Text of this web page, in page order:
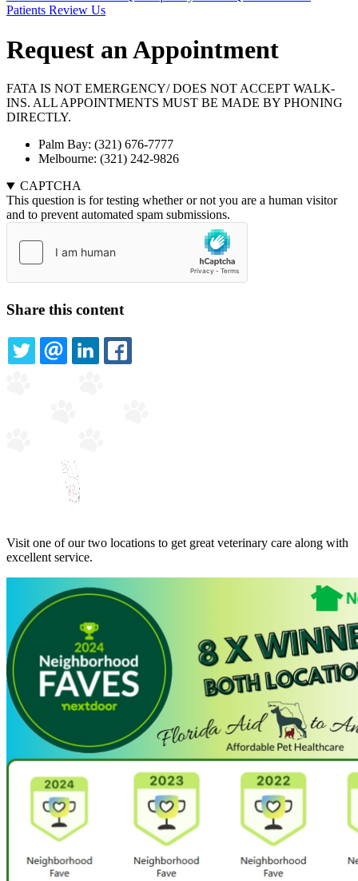
Bar
Patients Review Us
Request an Appointment
FATA IS NOT EMERGENCY/ DOES NOT ACCEPT WALK-
INS. ALL APPOINTMENTS MUST BE MADE BY PHONING
DIRECTLY.
Palm Bay: (321) 676-7777
Melbourne: (321) 242-9826
CAPTCHA
This question is for testing whether or not you are a human visitor
and to prevent automated spam submissions.
Share this content
TWITTEREMAILLINKEDIN
Visit one of our two locations to get great veterinary care along with
excellent service.